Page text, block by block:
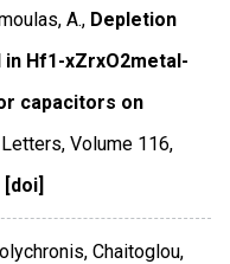
A., Depletion
Hf1-xZrxO2metal-
capacitors on
,Volume 116,
[doi]
Chaitoglou,